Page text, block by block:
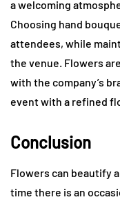
a welcoming
Choosing hand
attendees, while
the venue. Flowers
with the company’s
event with a refined
Conclusion
Flowers can beautify
time there is an